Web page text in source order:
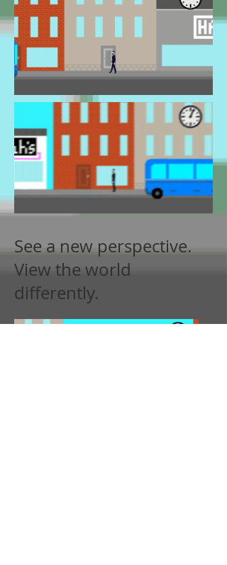
See a new perspective.
View the world
differently.